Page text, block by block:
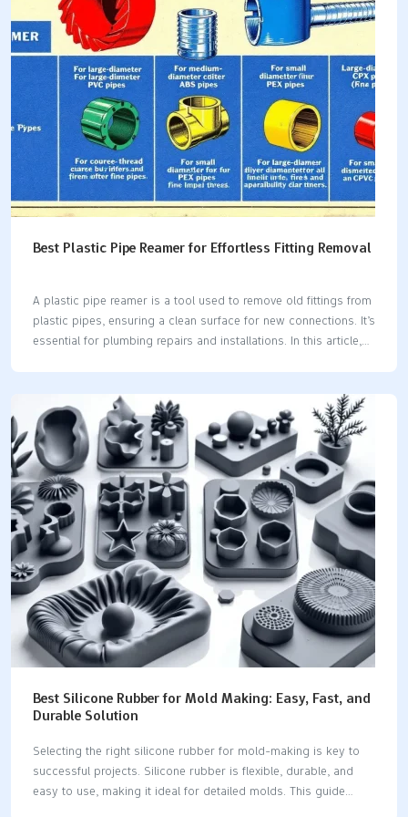
and rinsing.Regular maintenance is key; high-use brass items
should be cleaned monthly, while decorative pieces can be
cleaned annually. Determine if Your Brass is…
Best Plastic Pipe Reamer for Effortless Fitting Removal
A plastic pipe reamer is a tool used to remove old fittings from
plastic pipes, ensuring a clean surface for new connections. It’s
essential for plumbing repairs and installations. In this article,
Takeaways Plastic pipe reamers are essential for removing
fittings and preparing pipes for new installations, enhancing
efficiency in plumbing tasks.The Clean Ream Extreme® reamer
is notable for its ability to clean and reuse fittings, which
minimizes material costs and waste.High-quality reamers
feature durable designs with carbide cutting inserts and…
Best Silicone Rubber for Mold Making: Easy, Fast, and
Durable Solution
Selecting the right silicone rubber for mold-making is key to
successful projects. Silicone rubber is flexible, durable, and
easy to use, making it ideal for detailed molds. This guide